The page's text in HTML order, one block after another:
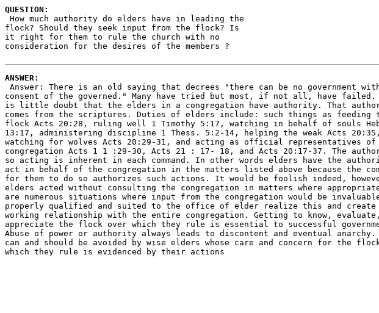
QUESTION:
How much authority do elders have in leading the
flock? Should they seek input from the flock? Is
it right for them to rule the church with no
consideration for the desires of the members ?
ANSWER:
Answer: There is an old saying that decrees "there can be no government
consent of the governed." Many have tried but most, if not all, have failed.
is little doubt that the elders in a congregation have authority. That
comes from the scriptures. Duties of elders include: such things as feeding
flock Acts 20:28, ruling well 1 Timothy 5:17, watching in behalf of souls
13:17, administering discipline 1 Thess. 5:2-14, helping the weak Acts
watching for wolves Acts 20:29-31, and acting as official representatives of
congregation Acts 1 1 :29-30, Acts 21 : 17- 18, and Acts 20:17-37. The
so acting is inherent in each command. In other words elders have the
act in behalf of the congregation in the matters listed above because the
for them to do so authorizes such actions. It would be foolish indeed,
elders acted without consulting the congregation in matters where
are numerous situations where input from the congregation would be
properly qualified and suited to the office of elder realize this and create
working relationship with the entire congregation. Getting to know,
appreciate the flock over which they rule is essential to successful
Abuse of power or authority always leads to discontent and eventual anarchy.
can and should be avoided by wise elders whose care and concern for the
which they rule is evidenced by their actions